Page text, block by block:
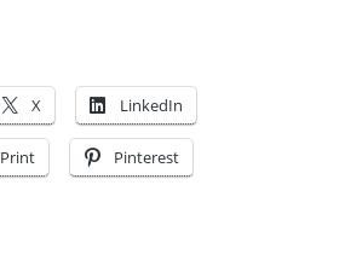
X LinkedIn
Print Pinterest